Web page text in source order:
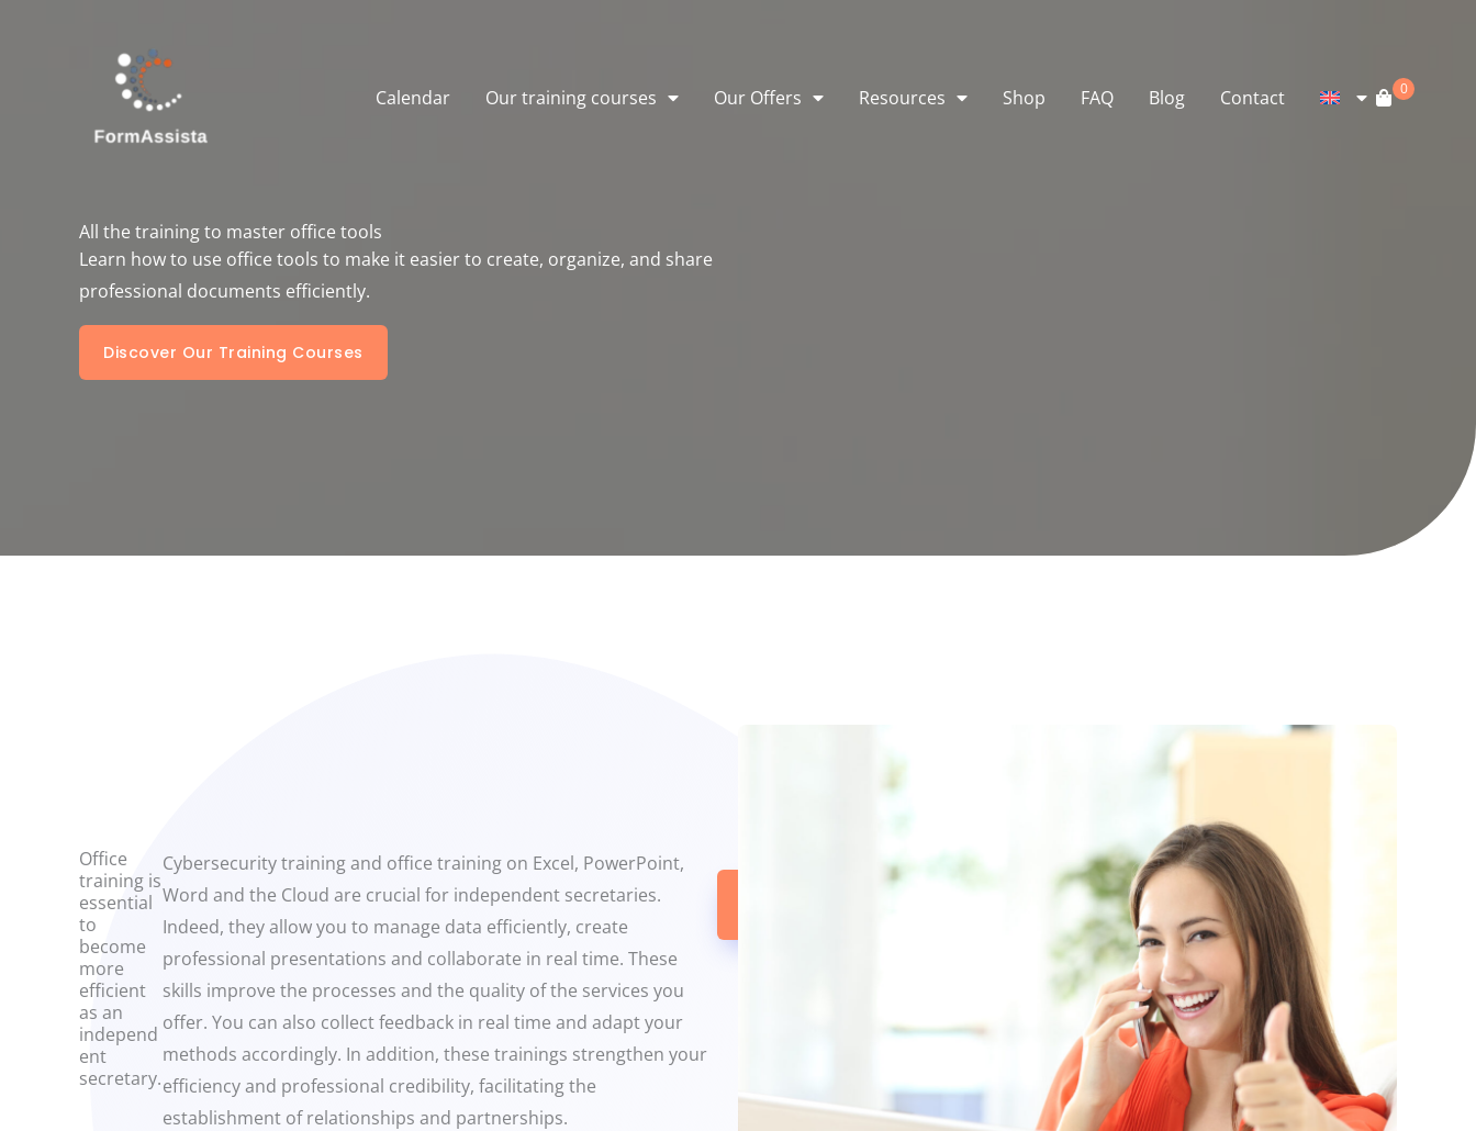
Calendar
Our training courses Our Offers Resources Shop FAQ Blog Contact 0
All the training to master office tools
Learn how to use office tools to make it easier to create, organize, and share
professional documents efficiently.
Discover Our Training Courses
Office
training is
essential
to
become
more
efficient
as an
independ
ent
secretary.
Cybersecurity training and office training on Excel, PowerPoint,
Word and the Cloud are crucial for independent secretaries.
Indeed, they allow you to manage data efficiently, create
professional presentations and collaborate in real time. These
skills improve the processes and the quality of the services you
offer. You can also collect feedback in real time and adapt your
methods accordingly. In addition, these trainings strengthen your
efficiency and professional credibility, facilitating the
establishment of relationships and partnerships.